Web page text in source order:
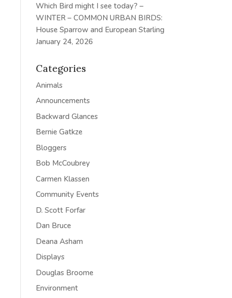
Which Bird might I see today? –
WINTER – COMMON URBAN BIRDS:
House Sparrow and European Starling
January 24, 2026
Categories
Animals
Announcements
Backward Glances
Bernie Gatkze
Bloggers
Bob McCoubrey
Carmen Klassen
Community Events
D. Scott Forfar
Dan Bruce
Deana Asham
Displays
Douglas Broome
Environment